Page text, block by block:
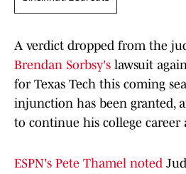
A verdict dropped from the
Brendan Sorbsy's lawsuit
for Texas Tech this coming
injunction has been granted,
to continue his college career
ESPN's Pete Thamel noted